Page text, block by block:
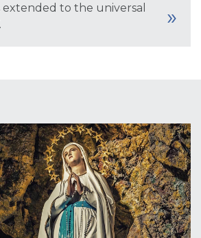
extended to the universal